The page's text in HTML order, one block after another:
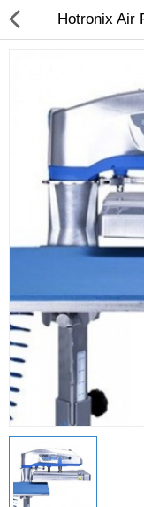
Dental Milling
Engraving Machines
Heat Press Machine
Laminator
Printer Spare Parts
Printers
Printheads
Scanners
Hotronix Air